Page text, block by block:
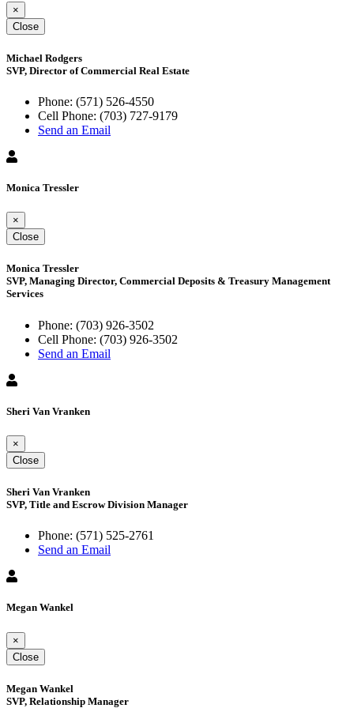
×
Close
Michael Rodgers
SVP, Director of Commercial Real Estate
Phone: (571) 526-4550
Cell Phone: (703) 727-9179
Send an Email
Monica Tressler
×
Close
Monica Tressler
SVP, Managing Director, Commercial Deposits & Treasury Management
Services
Phone: (703) 926-3502
Cell Phone: (703) 926-3502
Send an Email
Sheri Van Vranken
×
Close
Sheri Van Vranken
SVP, Title and Escrow Division Manager
Phone: (571) 525-2761
Send an Email
Megan Wankel
×
Close
Megan Wankel
SVP, Relationship Manager